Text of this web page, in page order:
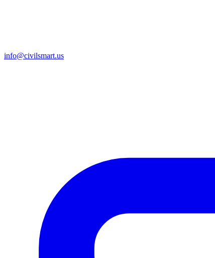
info@civilsmart.us